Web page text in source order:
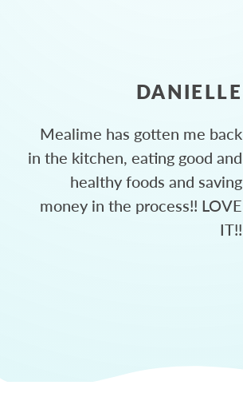
DANIELLE
Mealime has gotten me back
in the kitchen, eating good and
healthy foods and saving
money in the process!! LOVE
IT!!